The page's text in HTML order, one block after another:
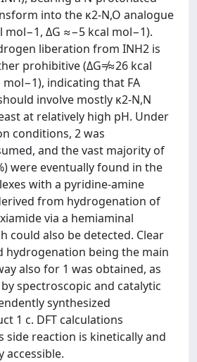
into the κ2-N,O analogue
mol−1, ΔG ≈−5 kcal mol−1).
liberation from INH2 is
prohibitive (ΔG≠≈26 kcal
indicating that FA
involve mostly κ2-N,N
at relatively high pH. Under
conditions, 2 was
and the vast majority of
were eventually found in the
with a pyridine-amine
from hydrogenation of
via a hemiaminal
could also be detected. Clear
hydrogenation being the main
also for 1 was obtained, as
spectroscopic and catalytic
synthesized
1 c. DFT calculations
reaction is kinetically and
accessible.